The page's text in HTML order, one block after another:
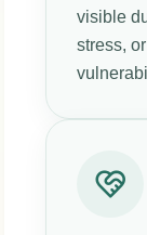
visible
stress,